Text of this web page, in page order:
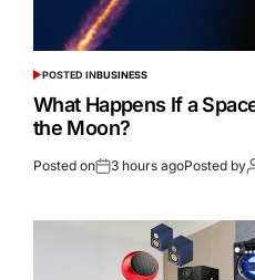
POSTED INBUSINESS
What Happens If a
the Moon?
Posted on 3 hours agoPosted by